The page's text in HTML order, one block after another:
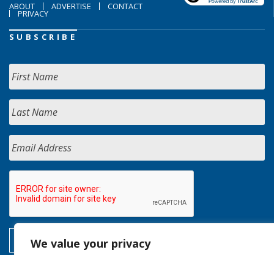
We value your privacy
ABOUT ADVERTISE CONTACT
PRIVACY
SUBSCRIBE